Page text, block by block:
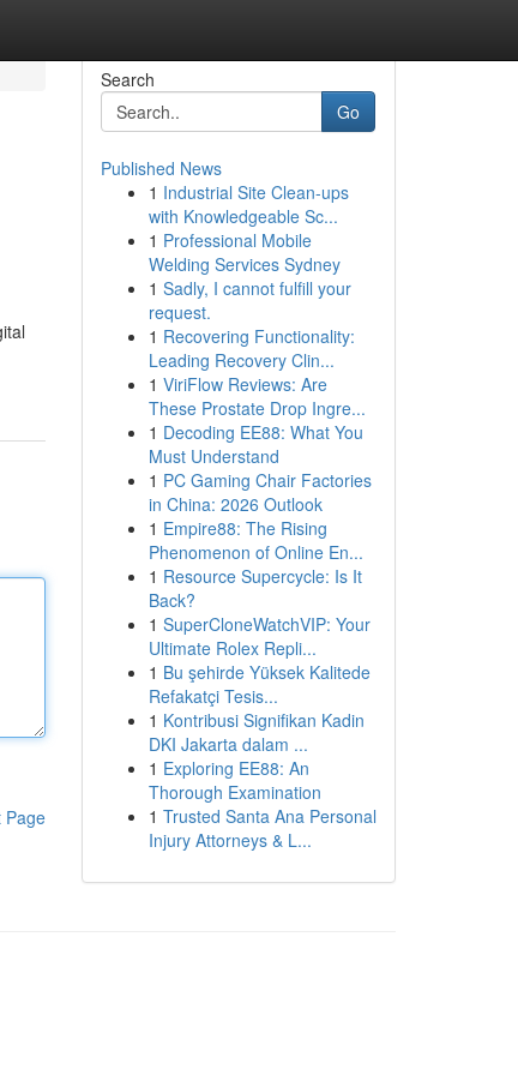
Page
Search
Go
Published News
1 Industrial Site Clean-ups
with Knowledgeable Sc...
1 Professional Mobile
Welding Services Sydney
1 Sadly, I cannot fulfill your
request.
1 Recovering Functionality:
Leading Recovery Clin...
1 ViriFlow Reviews: Are
These Prostate Drop Ingre...
1 Decoding EE88: What You
Must Understand
1 PC Gaming Chair Factories
in China: 2026 Outlook
1 Empire88: The Rising
Phenomenon of Online En...
1 Resource Supercycle: Is It
Back?
1 SuperCloneWatchVIP: Your
Ultimate Rolex Repli...
1 Bu şehirde Yüksek Kalitede
Refakatçi Tesis...
1 Kontribusi Signifikan Kadin
DKI Jakarta dalam ...
1 Exploring EE88: An
Thorough Examination
1 Trusted Santa Ana Personal
Injury Attorneys & L...